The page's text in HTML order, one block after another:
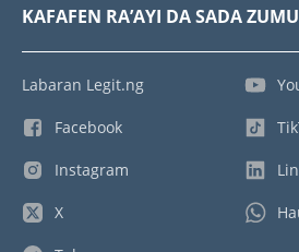
KAFAFEN RA’AYI DA SADA
Labaran Legit.ng
Facebook
Instagram
X